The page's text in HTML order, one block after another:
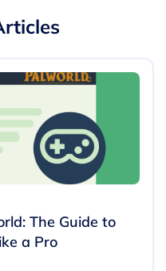
The Guide to
a Pro